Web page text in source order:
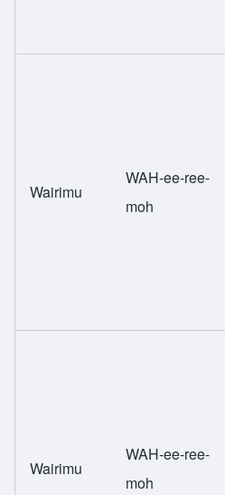
Wairimu
WAH-ee-ree-
moh
Wairimu
WAH-ee-ree-
moh